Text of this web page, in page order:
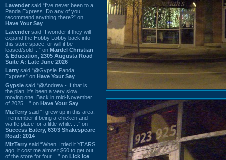
Lavender said “I've never been to a
Panda Express. Do any of you
recommend anything there?” on
Have Your Say
Lavender said “I wonder if they will
expand the Hobby Lobby back into
this store space, or will it be
leased/sold ...” on Mardel Christian
& Education, 2305 Augusta Road
Suite A: Late June 2026
Larry said “@Gypsie Panda
Express” on Have Your Say
Gypsie said “@Andrew - If that is
the plan, it's been a very slow
moving one. Back in mid-November
of 2025 ...” on Have Your Say
MizTerry said “I grew up in this area,
I remember it being a chicken and
waffle place for a little while. ...” on
Success Eatery, 6303 Shakespeare
Road: 2014
MizTerry said “When I tried it YEARS
ago, it cost me almost $60 to get out
of the store for four ...” on Lick Ice